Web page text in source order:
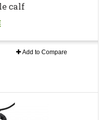
calf
Add to Compare